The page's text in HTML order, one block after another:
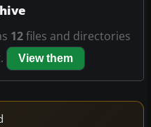
12files and directories
View them